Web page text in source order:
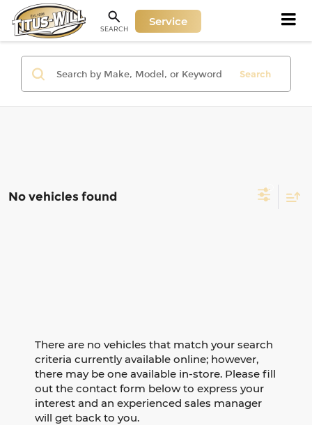
SEARCH
Service
Search
No vehicles found
There are no vehicles that match your search
criteria currently available online; however,
there may be one available in-store. Please fill
out the contact form below to express your
interest and an experienced sales manager
will get back to you.